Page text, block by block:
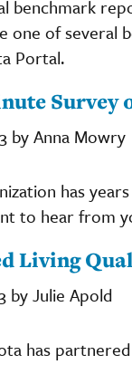
benchmark
one of several
Portal.
by Anna Mowry
has
to hear from
Living
by Julie Apold
has